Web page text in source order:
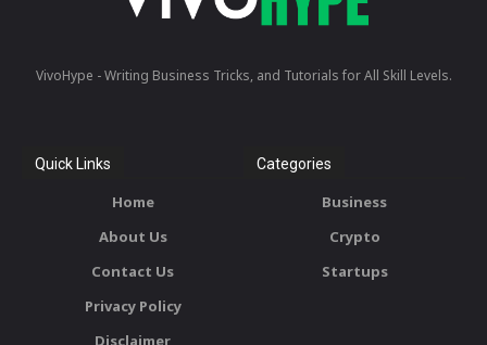
VivoHype - Writing Business Tricks, and Tutorials for All Skill Levels.
Quick Links
Home
About Us
Contact Us
Privacy Policy
Disclaimer
Categories
Business
Crypto
Startups